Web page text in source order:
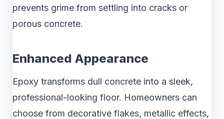
prevents grime from settling into cracks or
porous concrete.
Enhanced Appearance
Epoxy transforms dull concrete into a sleek,
professional-looking floor. Homeowners can
choose from decorative flakes, metallic effects,